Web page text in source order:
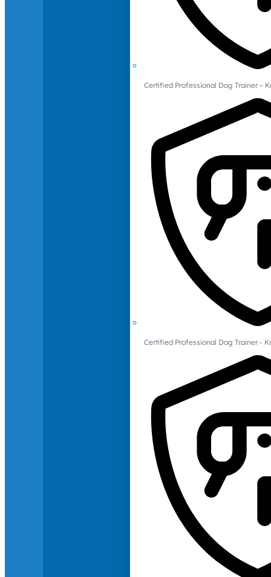
Certified Professional Dog Trainer –
Certified Professional Dog Trainer -